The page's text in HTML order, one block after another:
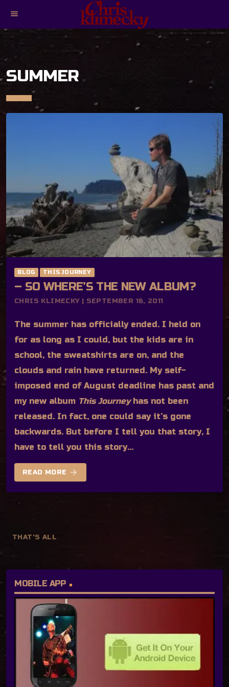
menu
SUMMER
BLOG THIS JOURNEY
– SO WHERE’S THE NEW ALBUM?
CHRIS KLIMECKY | SEPTEMBER 16, 2011
The summer has officially ended. I held on
for as long as I could, but the kids are in
school, the sweatshirts are on, and the
clouds and rain have returned. My self-
imposed end of August deadline has past and
my new album This Journeyhas not been
released. In fact, one could say it’s gone
backwards. But before I tell you that story, I
have to tell you this story…
READ MORE arrow_forward
THAT'S ALL
MOBILE APP